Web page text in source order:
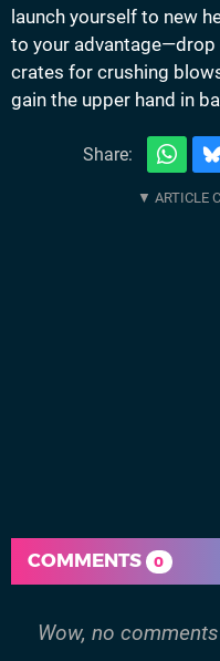
launch yourself to new
to your advantage—drop
crates for crushing
gain the upper hand in
Share:
COMMENTS 0
Wow, no